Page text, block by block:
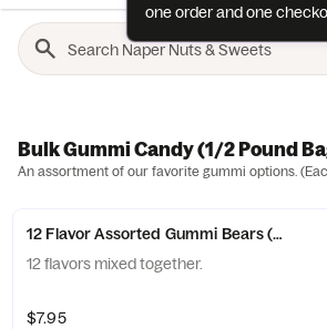
Bulk Gummi Candy (1/2 Pound
An assortment of our favorite gummi options.
12 Flavor Assorted Gummi Bears
12 flavors mixed together.
$7.95
one order and one